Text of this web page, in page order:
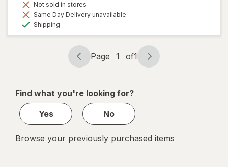
Not sold in stores
Same Day Delivery unavailable
Shipping
Page
navigation
Page 1 of1
Page
1
1
Find what you're looking for?
Yes
No
Browse your previously purchased items